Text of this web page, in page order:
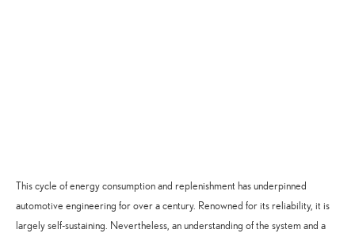
This cycle of energy consumption and replenishment has underpinned
automotive engineering for over a century. Renowned for its reliability, it is
largely self-sustaining. Nevertheless, an understanding of the system and a